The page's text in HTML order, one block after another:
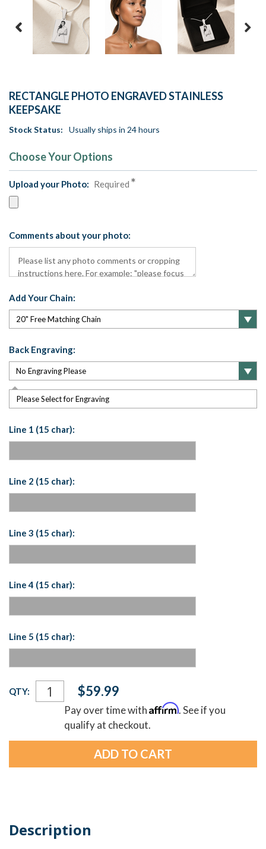
RECTANGLE PHOTO ENGRAVED STAINLESS
KEEPSAKE
Stock Status: Usually ships in 24 hours
Choose Your Options
Upload your Photo: Required
Comments about your photo:
Add Your Chain:
Back Engraving:
Please Select for Engraving
Line 1 (15 char):
Line 2 (15 char):
Line 3 (15 char):
Line 4 (15 char):
Line 5 (15 char):
Current
Stock:
QTY: $59.99
Pay over time withAffirm. See if you
qualify at checkout.
Description